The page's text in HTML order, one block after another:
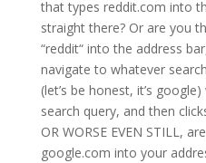
that types reddit.com into
straight there? Or are you
“reddit“ into the address
navigate to whatever
(let’s be honest, it’s
search query, and then
OR WORSE EVEN STILL,
google.com into your